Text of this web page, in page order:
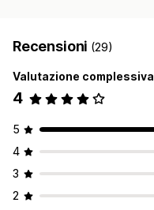
Recensioni (29)
Valutazione complessiva
4
5
4
3
2